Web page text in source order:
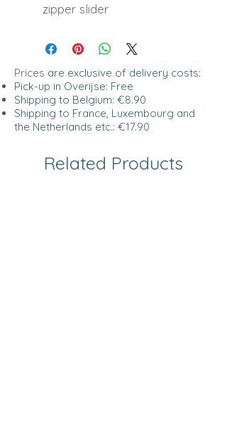
zipper slider
Prices are exclusive of delivery costs:
Pick-up in Overijse: Free
Shipping to Belgium: €8.90
Shipping to France, Luxembourg and
the Netherlands etc.: €17.90
Related Products